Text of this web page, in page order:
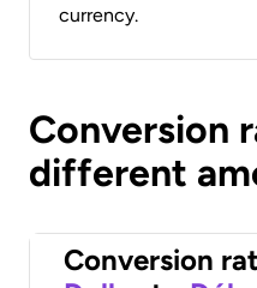
currency.
Conversion
different
Conversion